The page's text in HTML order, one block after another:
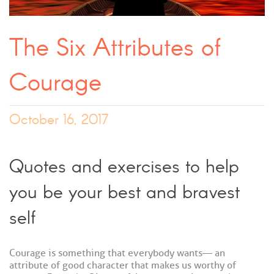
The Six Attributes of
Courage
October 16, 2017
Quotes and exercises to help
you be your best and bravest
self
Courage is something that everybody wants — an
attribute of good character that makes us worthy of